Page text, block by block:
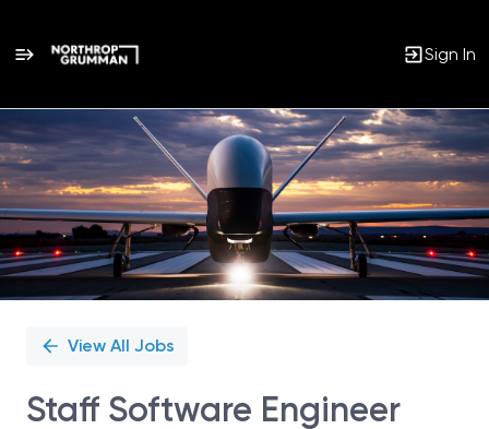
Sign In
Single
Position
View All Jobs
Staff Software Engineer